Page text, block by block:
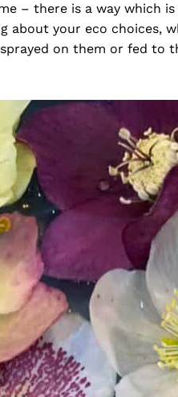
– there is a way which
about your eco choices,
on them or fed to